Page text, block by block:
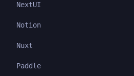
NextUI
Notion
Nuxt
Paddle